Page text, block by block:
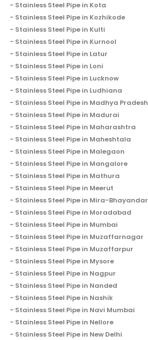
Stainless Steel Pipe in Kota
Stainless Steel Pipe in Kozhikode
Stainless Steel Pipe in Kulti
Stainless Steel Pipe in Kurnool
Stainless Steel Pipe in Latur
Stainless Steel Pipe in Loni
Stainless Steel Pipe in Lucknow
Stainless Steel Pipe in Ludhiana
Stainless Steel Pipe in Madhya Pradesh
Stainless Steel Pipe in Madurai
Stainless Steel Pipe in Maharashtra
Stainless Steel Pipe in Maheshtala
Stainless Steel Pipe in Malegaon
Stainless Steel Pipe in Mangalore
Stainless Steel Pipe in Mathura
Stainless Steel Pipe in Meerut
Stainless Steel Pipe in Mira-Bhayandar
Stainless Steel Pipe in Moradabad
Stainless Steel Pipe in Mumbai
Stainless Steel Pipe in Muzaffarnagar
Stainless Steel Pipe in Muzaffarpur
Stainless Steel Pipe in Mysore
Stainless Steel Pipe in Nagpur
Stainless Steel Pipe in Nanded
Stainless Steel Pipe in Nashik
Stainless Steel Pipe in Navi Mumbai
Stainless Steel Pipe in Nellore
Stainless Steel Pipe in New Delhi